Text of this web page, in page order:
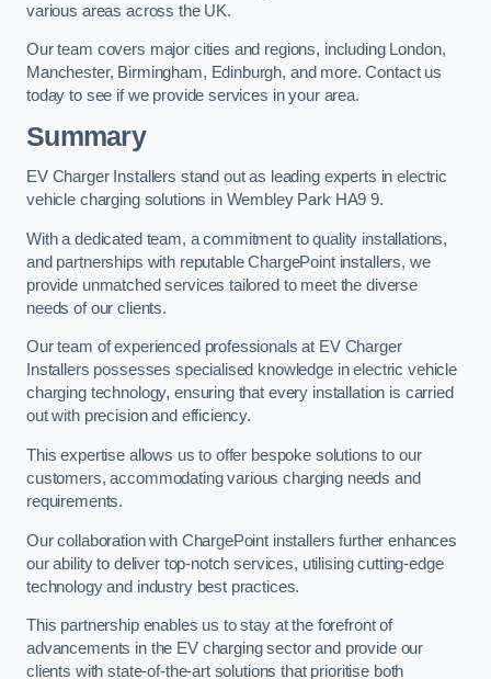
various areas across the UK.
Our team covers major cities and regions, including London,
Manchester, Birmingham, Edinburgh, and more. Contact us
today to see if we provide services in your area.
Summary
EV Charger Installers stand out as leading experts in electric
vehicle charging solutions in Wembley Park HA9 9.
With a dedicated team, a commitment to quality installations,
and partnerships with reputable ChargePoint installers, we
provide unmatched services tailored to meet the diverse
needs of our clients.
Our team of experienced professionals at EV Charger
Installers possesses specialised knowledge in electric vehicle
charging technology, ensuring that every installation is carried
out with precision and efficiency.
This expertise allows us to offer bespoke solutions to our
customers, accommodating various charging needs and
requirements.
Our collaboration with ChargePoint installers further enhances
our ability to deliver top-notch services, utilising cutting-edge
technology and industry best practices.
This partnership enables us to stay at the forefront of
advancements in the EV charging sector and provide our
clients with state-of-the-art solutions that prioritise both